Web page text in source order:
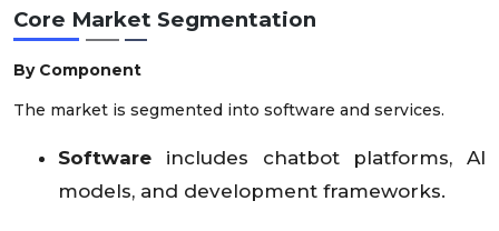
Core Market Segmentation
By Component
The market is segmented into software and services.
Software includes chatbot platforms, AI
models, and development frameworks.